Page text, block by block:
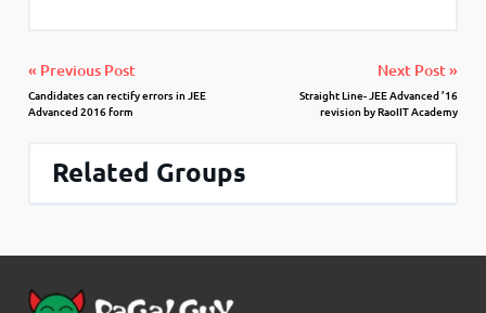
« Previous Post
Candidates can rectify errors in JEE
Advanced 2016 form
Next Post »
Straight Line- JEE Advanced ’16
revision by RaoIIT Academy
Related Groups